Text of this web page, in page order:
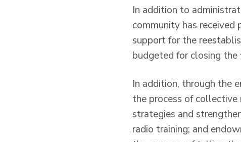
In addition to
community has
support for the
budgeted for closing
In addition, through the
the process of
strategies and
radio training; and